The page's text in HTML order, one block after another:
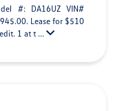
#: DA16UZ VIN#
Lease for $510
1 at t ...